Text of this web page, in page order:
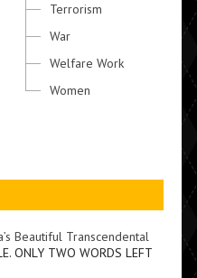
Terrorism
War
Welfare Work
Women
Beautiful Transcendental
ONLY TWO WORDS LEFT